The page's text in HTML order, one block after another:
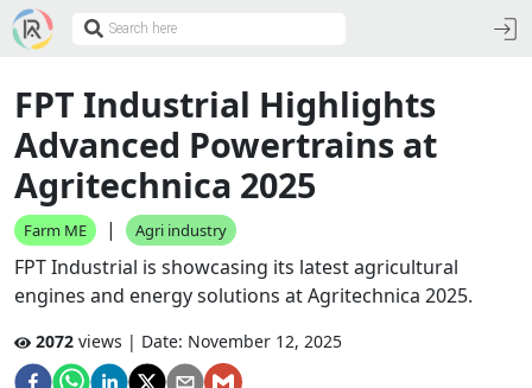
FPT Industrial Highlights
Advanced Powertrains at
Agritechnica 2025
Farm ME | Agri industry
FPT Industrial is showcasing its latest agricultural
engines and energy solutions at Agritechnica 2025.
2072 views | Date: November 12, 2025